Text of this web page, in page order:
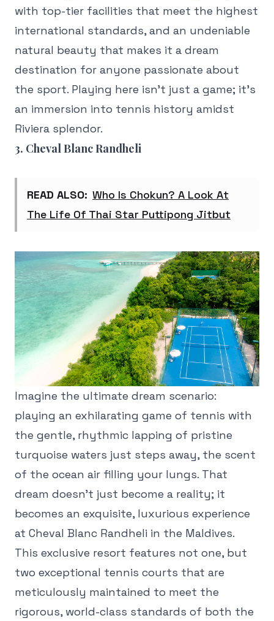
with top-tier facilities that meet the highest
international standards, and an undeniable
natural beauty that makes it a dream
destination for anyone passionate about
the sport. Playing here isn't just a game; it's
an immersion into tennis history amidst
Riviera splendor.
3. Cheval Blanc Randheli
READ ALSO: Who Is Chokun? A Look At
The Life Of Thai Star Puttipong Jitbut
Imagine the ultimate dream scenario:
playing an exhilarating game of tennis with
the gentle, rhythmic lapping of pristine
turquoise waters just steps away, the scent
of the ocean air filling your lungs. That
dream doesn't just become a reality; it
becomes an exquisite, luxurious experience
at Cheval Blanc Randheli in the Maldives.
This exclusive resort features not one, but
two exceptional tennis courts that are
meticulously maintained to meet the
rigorous, world-class standards of both the